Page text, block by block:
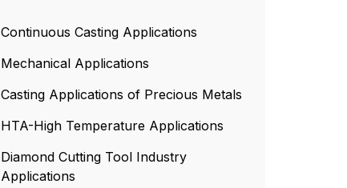
Continuous Casting Applications
Mechanical Applications
Casting Applications of Precious Metals
HTA-High Temperature Applications
Diamond Cutting Tool Industry
Applications